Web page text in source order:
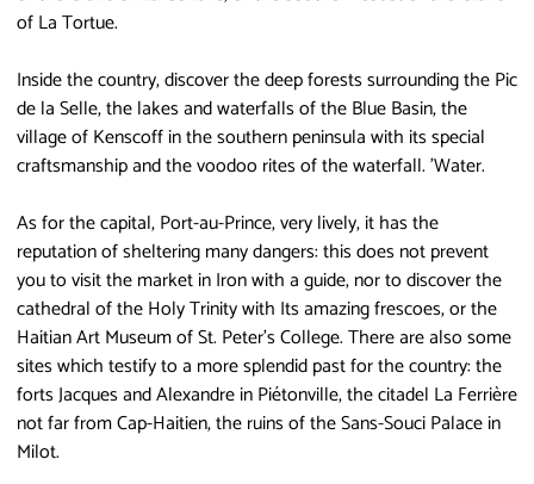
of La Tortue.
Inside the country, discover the deep forests surrounding the Pic
de la Selle, the lakes and waterfalls of the Blue Basin, the
village of Kenscoff in the southern peninsula with its special
craftsmanship and the voodoo rites of the waterfall. 'Water.
As for the capital, Port-au-Prince, very lively, it has the
reputation of sheltering many dangers: this does not prevent
you to visit the market in Iron with a guide, nor to discover the
cathedral of the Holy Trinity with Its amazing frescoes, or the
Haitian Art Museum of St. Peter's College. There are also some
sites which testify to a more splendid past for the country: the
forts Jacques and Alexandre in Piétonville, the citadel La Ferrière
not far from Cap-Haitien, the ruins of the Sans-Souci Palace in
Milot.